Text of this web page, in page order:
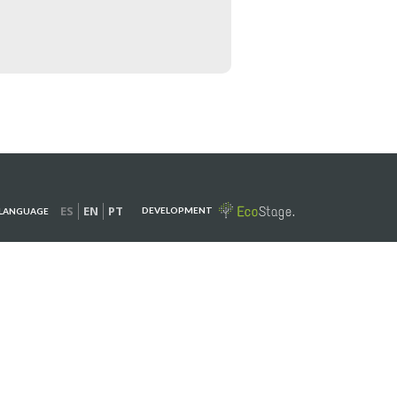
ES EN PT DEVELOPMENT